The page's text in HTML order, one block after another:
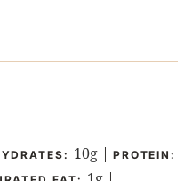
10g| PROTEIN: